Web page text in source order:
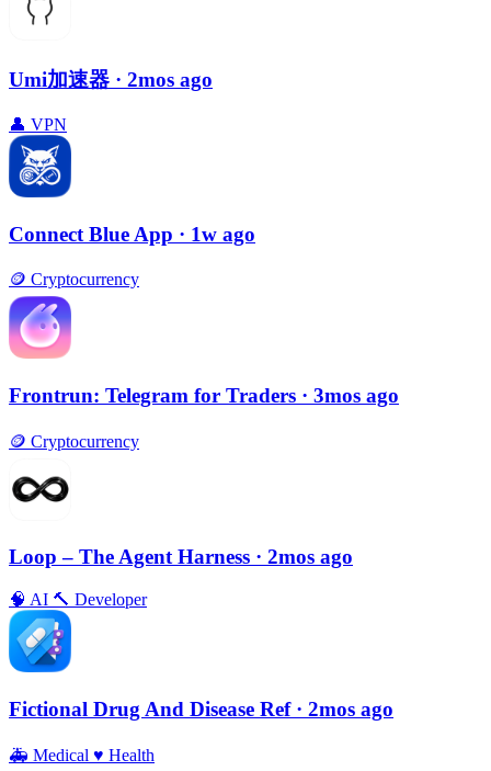
Umi加速器 · 2mos ago
👤 VPN
Connect Blue App · 1w ago
🪙 Cryptocurrency
Frontrun: Telegram for Traders · 3mos ago
🪙 Cryptocurrency
Loop – The Agent Harness · 2mos ago
🧠 AI 🔨 Developer
Fictional Drug And Disease Ref · 2mos ago
🚑 Medical ♥️ Health